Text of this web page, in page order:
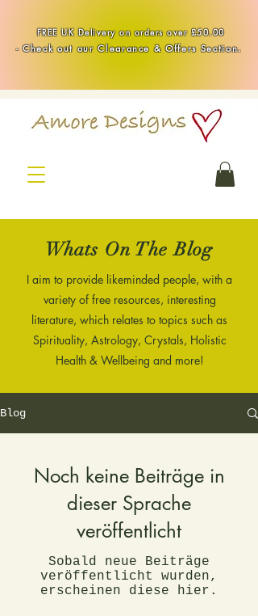
FREE UK Delivery on orders over £50.00
- Check out our Clearance & Offers Section.
Whats On The Blog
I aim to provide likeminded people, with a
variety of free resources, interesting
literature, which relates to topics such as
Spirituality, Astrology, Crystals, Holistic
Health & Wellbeing and more!
Blog
Noch keine Beiträge in
dieser Sprache
veröffentlicht
Sobald neue Beiträge
veröffentlicht wurden,
erscheinen diese hier.